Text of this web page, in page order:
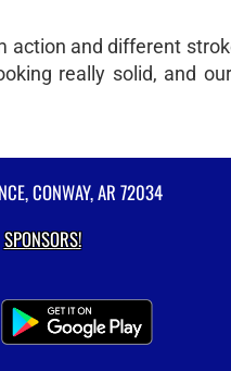
action and different
really solid, and
CONWAY, AR 72034
SPONSORS!